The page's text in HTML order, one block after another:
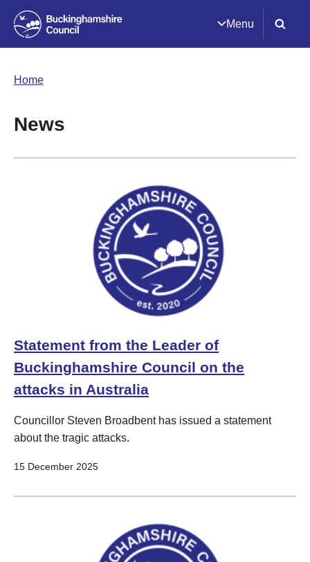
Menu
Home
News
Statement from the Leader of
Buckinghamshire Council on the
attacks in Australia
Councillor Steven Broadbent has issued a statement
about the tragic attacks.
15 December 2025